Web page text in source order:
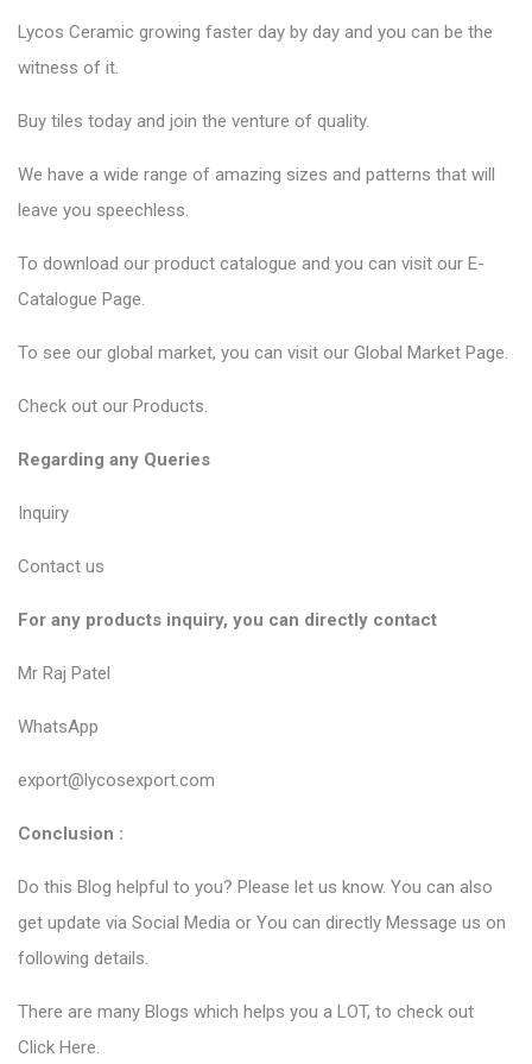
Lycos Ceramic growing faster day by day and you can be the
witness of it.
Buy tiles today and join the venture of quality.
We have a wide range of amazing sizes and patterns that will
leave you speechless.
To download our product catalogue and you can visit our E-
Catalogue Page.
To see our global market, you can visit our Global Market Page.
Check out our Products.
Regarding any Queries
Inquiry
Contact us
For any products inquiry, you can directly contact
Mr Raj Patel
WhatsApp
export@lycosexport.com
Conclusion :
Do this Blog helpful to you? Please let us know. You can also
get update via Social Media or You can directly Message us on
following details.
There are many Blogs which helps you a LOT, to check out
Click Here.